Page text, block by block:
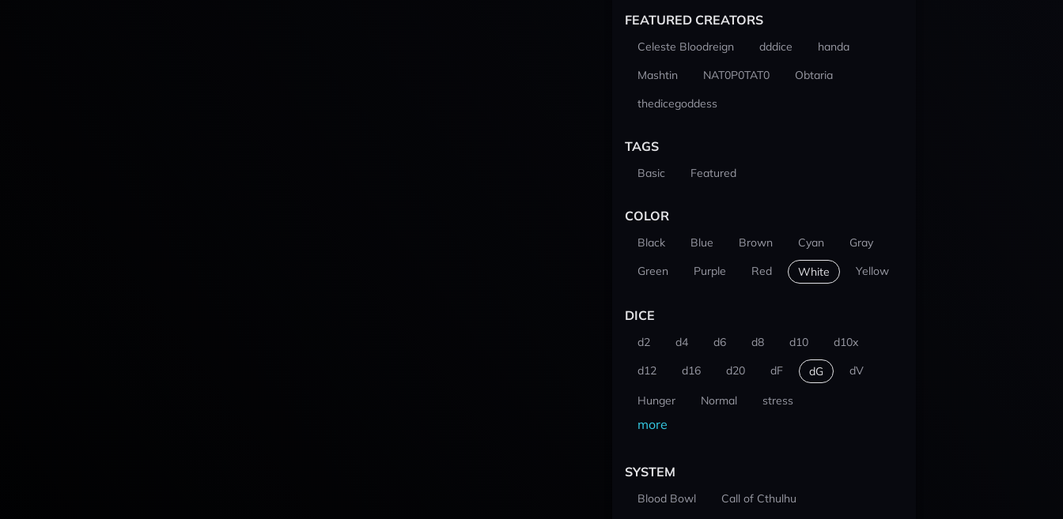
FEATURED CREATORS
Celeste Bloodreign dddice
handa
Mashtin
NAT0P0TAT0
Obtaria
thedicegoddess
TAGS
Basic Featured
COLOR
Black Blue Brown Cyan
Gray
Green
Purple Red White Yellow
DICE
d2 d4 d6 d8 d10
d10x
d12
d16 d20 dF dG dV
Hunger Normal stress
more
SYSTEM
Blood Bowl
Call of Cthulhu